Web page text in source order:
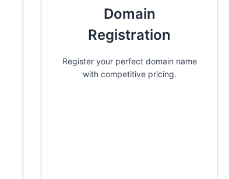
Domain
Registration
Register your perfect domain name
with competitive pricing.